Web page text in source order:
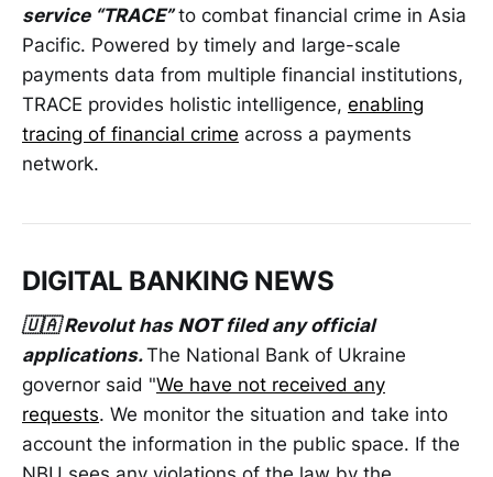
service “TRACE”to combat financial crime in Asia
Pacific. Powered by timely and large-scale
payments data from multiple financial institutions,
TRACE provides holistic intelligence, enabling
tracing of financial crime across a payments
network.
DIGITAL BANKING NEWS
🇺🇦 Revolut has 𝗡𝗢𝗧 filed any official
applications.The National Bank of Ukraine
governor said "We have not received any
requests. We monitor the situation and take into
account the information in the public space. If the